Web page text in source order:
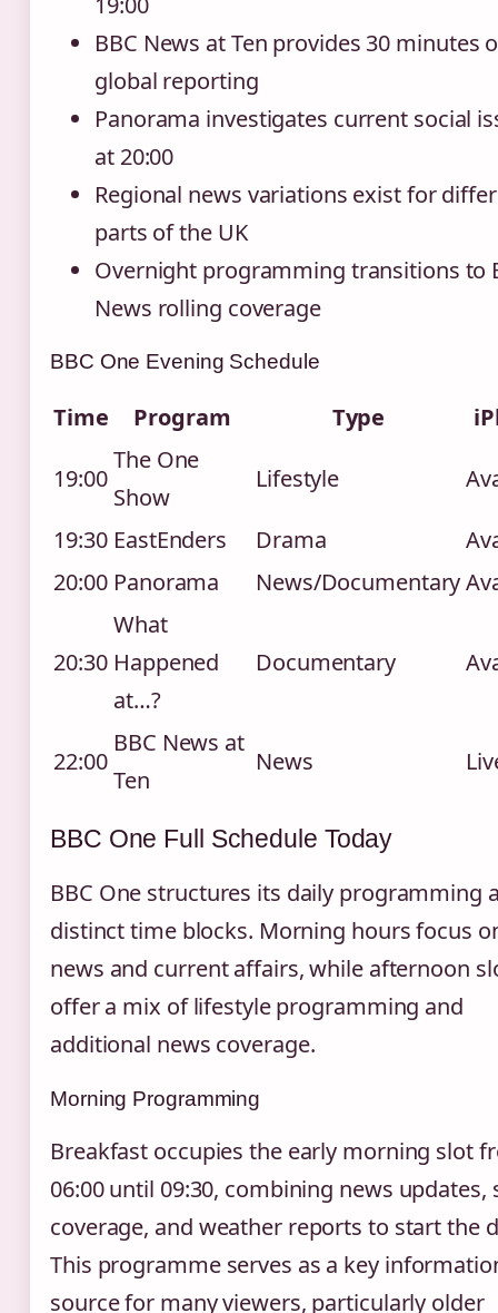
BBC News at Ten provides 30 minutes
global reporting
Panorama investigates current social
at 20:00
Regional news variations exist for
parts of the UK
Overnight programming transitions to
News rolling coverage
BBC One Evening Schedule
Time Program Type
19:00
The One
Show
Lifestyle
19:30 EastEnders Drama
20:00 Panorama News/Documentary
20:30
What
Happened
at…?
Documentary
22:00
BBC News at
Ten
News
BBC One Full Schedule Today
BBC One structures its daily programming
distinct time blocks. Morning hours focus
news and current affairs, while afternoon
offer a mix of lifestyle programming and
additional news coverage.
Morning Programming
Breakfast occupies the early morning slot
06:00 until 09:30, combining news updates,
coverage, and weather reports to start the
This programme serves as a key
source for many viewers, particularly older